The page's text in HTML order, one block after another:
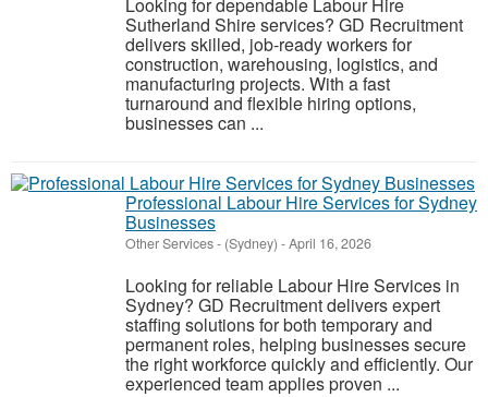
Sutherland Shire services? GD Recruitment
delivers skilled, job-ready workers for
construction, warehousing, logistics, and
manufacturing projects. With a fast
turnaround and flexible hiring options,
businesses can ...
Professional Labour Hire Services for Sydney
Businesses
Other Services- (Sydney) -April 16, 2026
Looking for reliable Labour Hire Services in
Sydney? GD Recruitment delivers expert
staffing solutions for both temporary and
permanent roles, helping businesses secure
the right workforce quickly and efficiently. Our
experienced team applies proven ...